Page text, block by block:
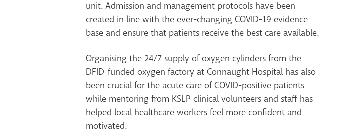
unit. Admission and management protocols have been
created in line with the ever-changing COVID-19 evidence
base and ensure that patients receive the best care available.
Organising the 24/7 supply of oxygen cylinders from the
DFID-funded oxygen factory at Connaught Hospital has also
been crucial for the acute care of COVID-positive patients
while mentoring from KSLP clinical volunteers and staff has
helped local healthcare workers feel more confident and
motivated.